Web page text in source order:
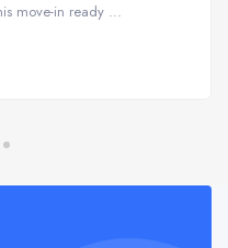
move-in ready ...